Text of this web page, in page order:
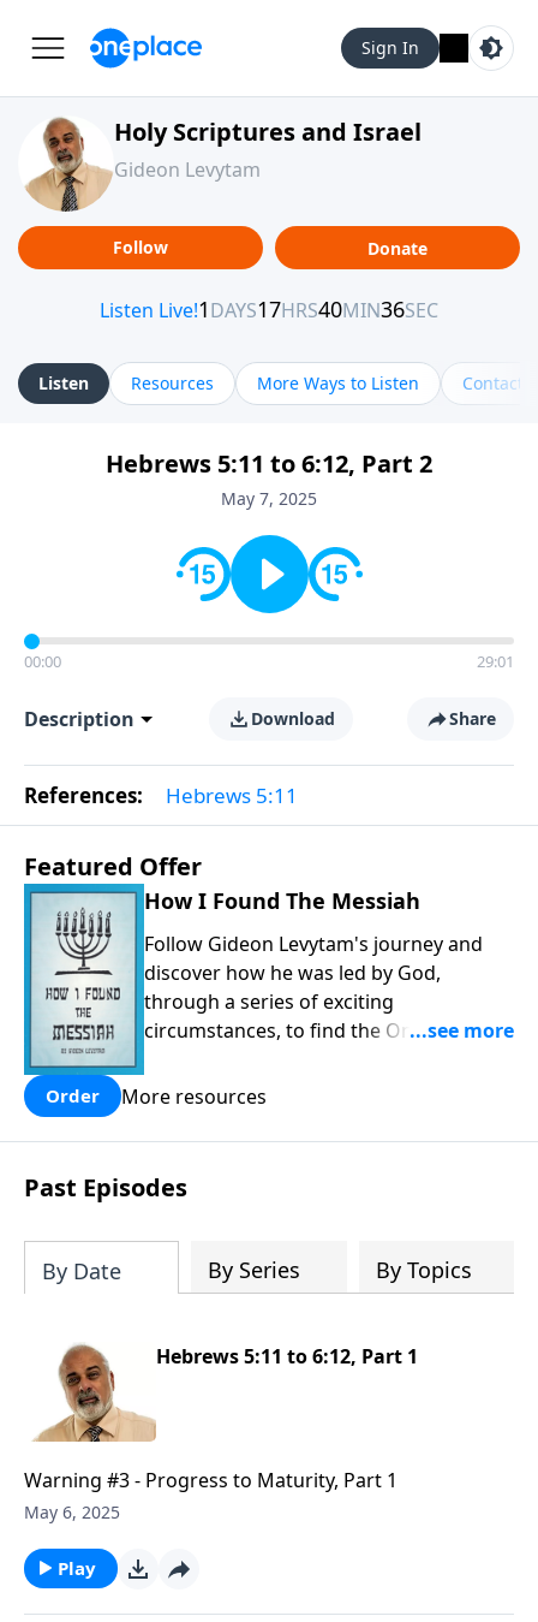
Sign In
Holy Scriptures and Israel
Gideon Levytam
Follow Donate
Listen Resources More Ways to Listen Contact
Hebrews 5:11 to 6:12, Part 2
May 7, 2025
00:00 29:01
Description Download Share
References: Hebrews 5:11
Featured Offer
How I Found The Messiah
Follow Gideon Levytam's journey and
discover how he was led by God,
through a series of exciting
circumstances, to find the One his
Order More resources
Past Episodes
By Date By Series By Topics
Hebrews 5:11 to 6:12, Part 1
Warning #3 - Progress to Maturity, Part 1
May 6, 2025
Play